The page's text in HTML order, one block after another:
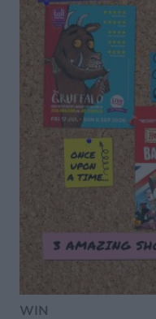
WIN